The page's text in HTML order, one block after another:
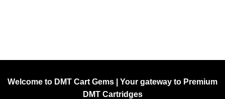
Welcome to DMT Cart Gems | Your gateway to Premium
DMT Cartridges